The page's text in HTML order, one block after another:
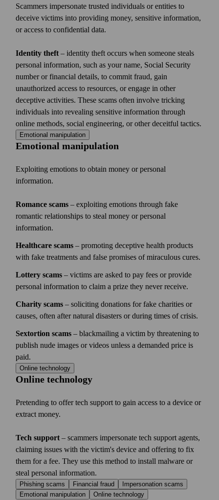
Scammers impersonate trusted individuals or entities to
deceive victims into providing money, sensitive information,
or access to confidential data.
Identity theft – identity theft occurs when someone steals
personal information, such as your name, Social Security
number or financial details, to commit fraud, gain
unauthorized access to resources, or engage in other
deceptive activities. These scams often involve tricking
individuals into revealing sensitive information through
online methods, social engineering, or other deceitful tactics.
Emotional manipulation
Emotional manipulation
Exploiting emotions to obtain money or personal
information.
Romance scams – exploiting emotions through fake
romantic relationships to steal money or personal
information.
Healthcare scams – promoting deceptive health products
with fake treatments and false promises of miraculous cures.
Lottery scams – victims are asked to pay fees or provide
personal information to claim a prize they never receive.
Charity scams – soliciting donations for fake charities or
causes, often after natural disasters or during times of crisis.
Sextortion scams – blackmailing a victim by threatening to
publish nude images or videos unless a demanded price is
paid.
Online technology
Online technology
Pretending to offer tech support to gain access to a device or
extract money.
Tech support – scammers impersonate tech support agents,
claiming issues with the victim's device and offering to fix
them for a fee. They use this method to install malware or
steal personal information.
Phishing scams Financial fraud
Impersonation scams
Emotional manipulation
Online technology